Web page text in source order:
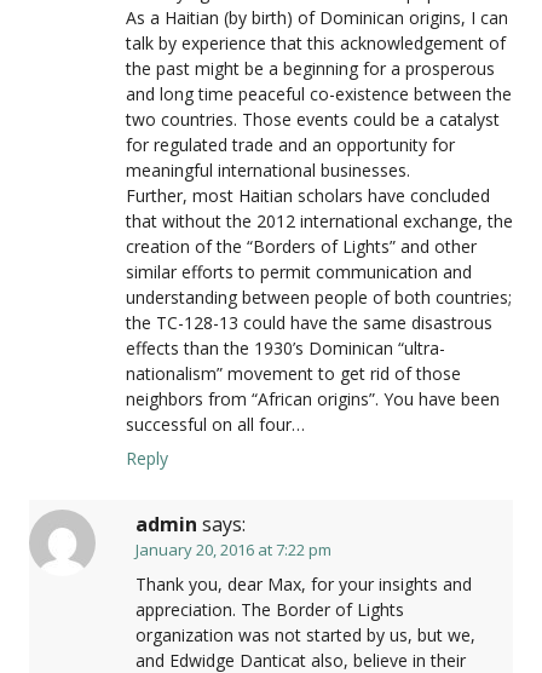
As a Haitian (by birth) of Dominican origins, I can
talk by experience that this acknowledgement of
the past might be a beginning for a prosperous
and long time peaceful co-existence between the
two countries. Those events could be a catalyst
for regulated trade and an opportunity for
meaningful international businesses.
Further, most Haitian scholars have concluded
that without the 2012 international exchange, the
creation of the “Borders of Lights” and other
similar efforts to permit communication and
understanding between people of both countries;
the TC-128-13 could have the same disastrous
effects than the 1930’s Dominican “ultra-
nationalism” movement to get rid of those
neighbors from “African origins”. You have been
successful on all four…
Reply
admin says:
January 20, 2016 at 7:22 pm
Thank you, dear Max, for your insights and
appreciation. The Border of Lights
organization was not started by us, but we,
and Edwidge Danticat also, believe in their